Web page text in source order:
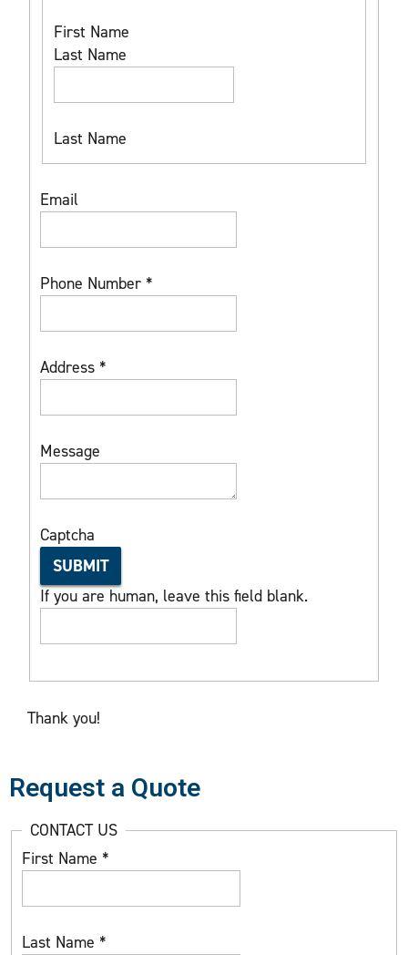
First Name
Last Name
Last Name
Email
Phone Number *
Address *
Message
Captcha
SUBMIT
If you are human, leave this field blank.
Thank you!
Request a Quote
CONTACT US
First Name *
Last Name *